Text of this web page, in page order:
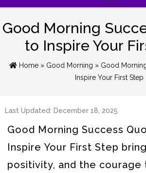
Good Morning
to Inspire Your
Home » Good Morning » Good
Inspire Your First Step
Last Updated: December 18, 2025
Good Morning Success
Inspire Your First Step
positivity, and the courage